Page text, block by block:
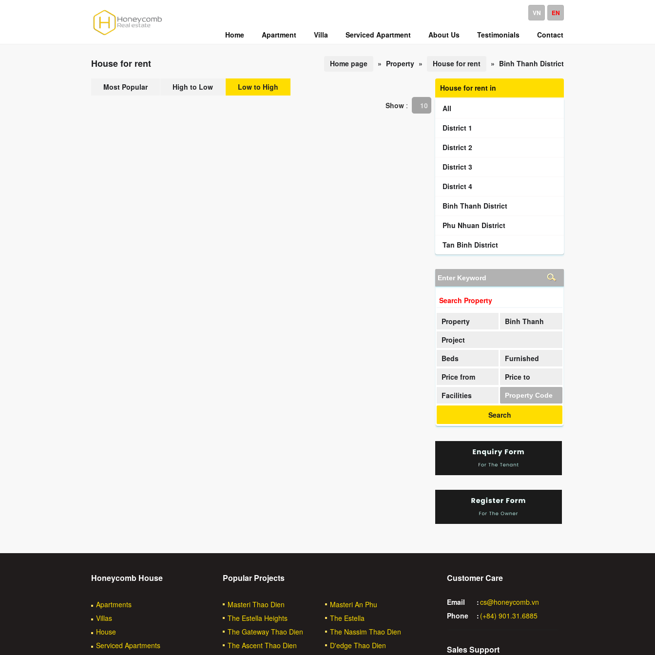
VN EN
Home Apartment Villa Serviced Apartment About Us Testimonials Contact
House for rent Home page » Property » House for rent » Binh Thanh District
Most Popular High to Low
Low to High
Show : 10
House for rent in
All
District 1
District 2
District 3
District 4
Binh Thanh District
Phu Nhuan District
Tan Binh District
Search Property
Property
Binh Thanh
Project
Beds
Furnished
Price from
Price to
Facilities
Honeycomb House
Apartments
Villas
House
Serviced Apartments
Popular Projects
Masteri Thao Dien
Masteri An Phu
The Estella Heights
The Estella
The Gateway Thao Dien
The Nassim Thao Dien
The Ascent Thao Dien
D'edge Thao Dien
Customer Care
Email :cs@honeycomb.vn
Phone
: (+84) 901.31.6885
Sales Support